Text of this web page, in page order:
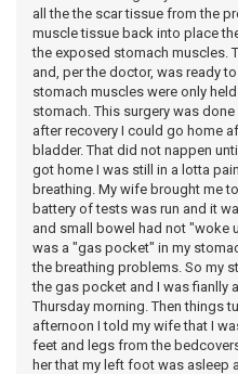
all the the scar tissue from the
muscle tissue back into place
the exposed stomach muscles.
and, per the doctor, was ready
stomach muscles were only
stomach. This surgery was
after recovery I could go home
bladder. That did not nappen
got home I was still in a lotta
breathing. My wife brought me
battery of tests was run and it
and small bowel had not "woke
was a "gas pocket" in my
the breathing problems. So my
the gas pocket and I was fianlly
Thursday morning. Then things
afternoon I told my wife that I
feet and legs from the
her that my left foot was asleep